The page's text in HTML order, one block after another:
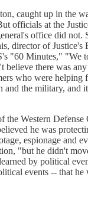
caught up in the
officials at the
office did not.
director of Justice's
"60 Minutes," "We
believe there was
who were helping
and the military, and
the Western Defense
he was
espionage and
"but he didn't
by political
events -- that he